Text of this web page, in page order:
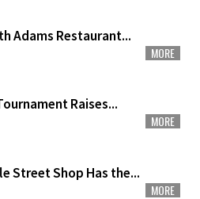
Adams Restaurant...
MORE
Raises...
MORE
Street Shop Has the...
MORE